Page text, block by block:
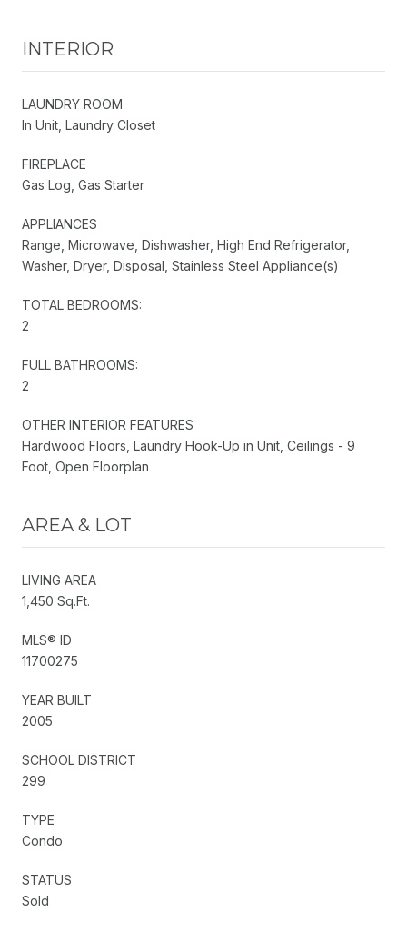
INTERIOR
LAUNDRY ROOM
In Unit, Laundry Closet
FIREPLACE
Gas Log, Gas Starter
APPLIANCES
Range, Microwave, Dishwasher, High End Refrigerator,
Washer, Dryer, Disposal, Stainless Steel Appliance(s)
TOTAL BEDROOMS:
2
FULL BATHROOMS:
2
OTHER INTERIOR FEATURES
Hardwood Floors, Laundry Hook-Up in Unit, Ceilings - 9
Foot, Open Floorplan
AREA & LOT
LIVING AREA
1,450 Sq.Ft.
MLS® ID
11700275
YEAR BUILT
2005
SCHOOL DISTRICT
299
TYPE
Condo
STATUS
Sold